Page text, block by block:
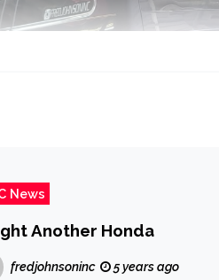
News
Another Honda
fredjohnsoninc 5 years ago